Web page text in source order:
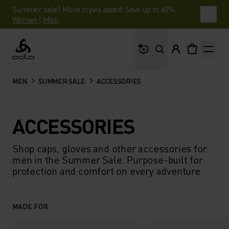
Summer sale | More styles added. Save up to 40%.
Women | Men
Odlo
MEN SUMMER SALE ACCESSORIES
ACCESSORIES
Shop caps, gloves and other accessories for
men in the Summer Sale. Purpose-built for
protection and comfort on every adventure.
MADE FOR